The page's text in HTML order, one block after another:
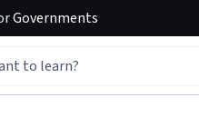
Governments